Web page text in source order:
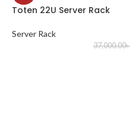
Toten 22U Server Rack
Server Rack
37,000.00৳